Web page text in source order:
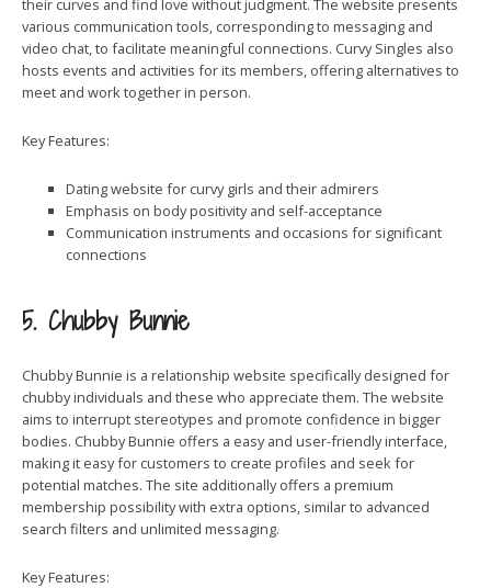
their curves and find love without judgment. The website presents
various communication tools, corresponding to messaging and
video chat, to facilitate meaningful connections. Curvy Singles also
hosts events and activities for its members, offering alternatives to
meet and work together in person.
Key Features:
Dating website for curvy girls and their admirers
Emphasis on body positivity and self-acceptance
Communication instruments and occasions for significant
connections
5. Chubby Bunnie
Chubby Bunnie is a relationship website specifically designed for
chubby individuals and these who appreciate them. The website
aims to interrupt stereotypes and promote confidence in bigger
bodies. Chubby Bunnie offers a easy and user-friendly interface,
making it easy for customers to create profiles and seek for
potential matches. The site additionally offers a premium
membership possibility with extra options, similar to advanced
search filters and unlimited messaging.
Key Features: